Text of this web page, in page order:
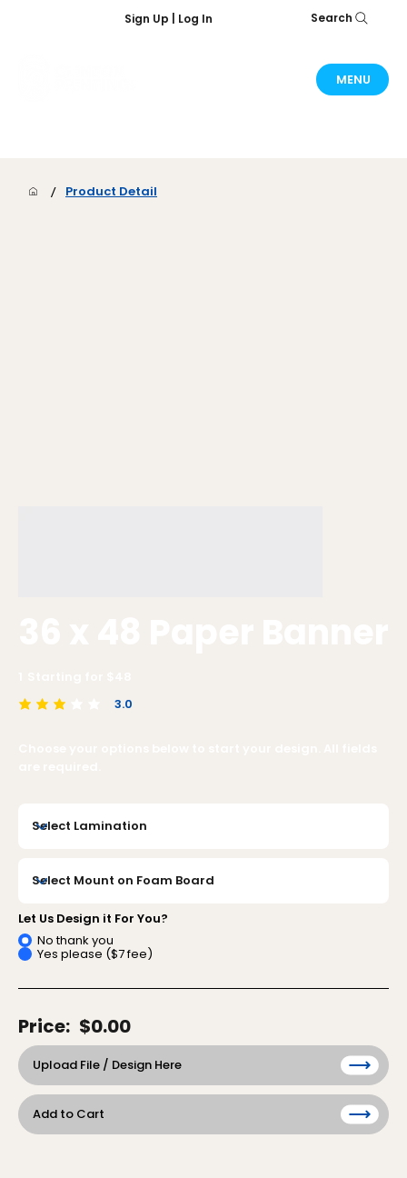
Sign Up | Log In Search
MENU
/ Product Detail
3.0
average rating is 3 out of 5
Let Us Design it For You?
No thank you
Yes please ($7 fee)
Price: $0.00
Upload File / Design Here
Add to Cart